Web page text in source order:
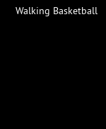
Walking Basketball